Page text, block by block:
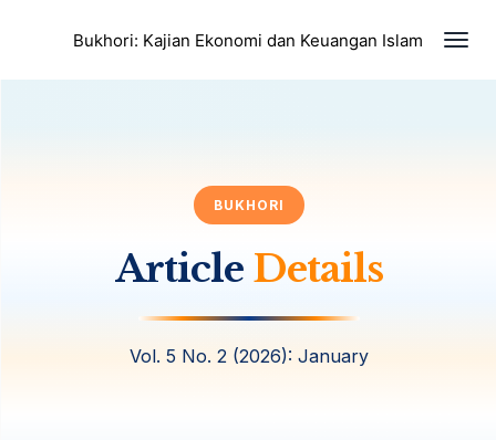
Bukhori: Kajian Ekonomi dan Keuangan Islam
BUKHORI
Article Details
Vol. 5 No. 2 (2026): January